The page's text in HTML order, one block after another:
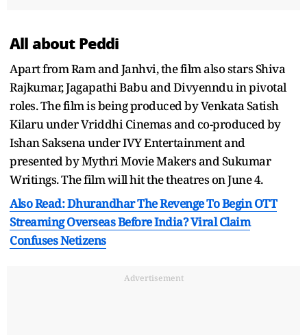
All about Peddi
Apart from Ram and Janhvi, the film also stars Shiva
Rajkumar, Jagapathi Babu and Divyenndu in pivotal
roles. The film is being produced by Venkata Satish
Kilaru under Vriddhi Cinemas and co-produced by
Ishan Saksena under IVY Entertainment and
presented by Mythri Movie Makers and Sukumar
Writings. The film will hit the theatres on June 4.
Also Read: Dhurandhar The Revenge To Begin OTT
Streaming Overseas Before India? Viral Claim
Confuses Netizens
Advertisement